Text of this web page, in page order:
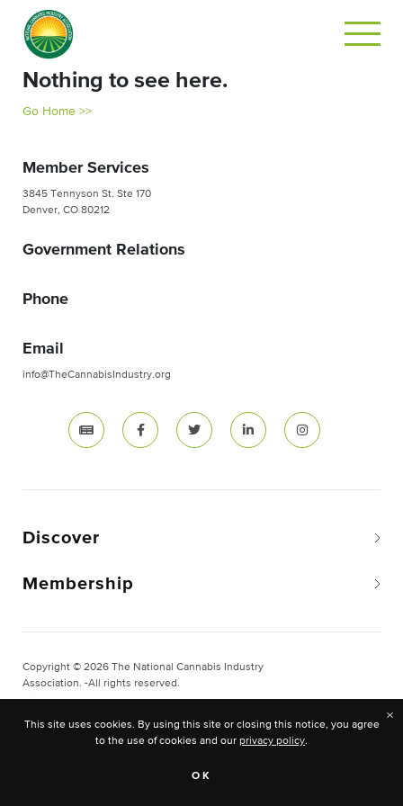
Nothing to see here.
Go Home >>
Member Services
3845 Tennyson St. Ste 170
Denver, CO 80212
Government Relations
Phone
Email
info@TheCannabisIndustry.org
Discover
Membership
Copyright © 2026 The National Cannabis Industry
Association. -All rights reserved.
Privacy & Legal
Site Built & Designed by BLKDG
×
This site uses cookies. By using this site or closing this notice, you agree
to the use of cookies and our privacy policy.
OK